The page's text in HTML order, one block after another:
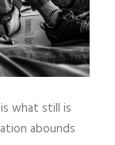
what still is
abounds